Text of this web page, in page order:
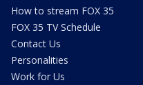
How to stream FOX 35
FOX 35 TV Schedule
Contact Us
Personalities
Work for Us